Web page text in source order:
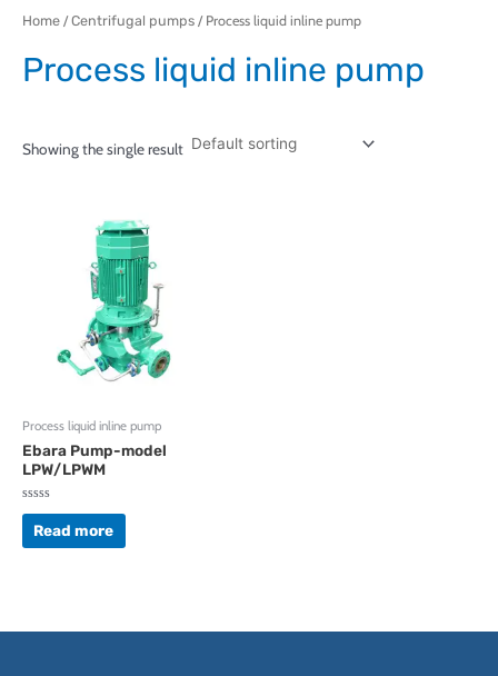
Home /Centrifugal pumps / Process liquid inline pump
Process liquid inline pump
Showing the single result
Process liquid inline pump
Ebara Pump-model
LPW/LPWM
Rated
out
of
Read more